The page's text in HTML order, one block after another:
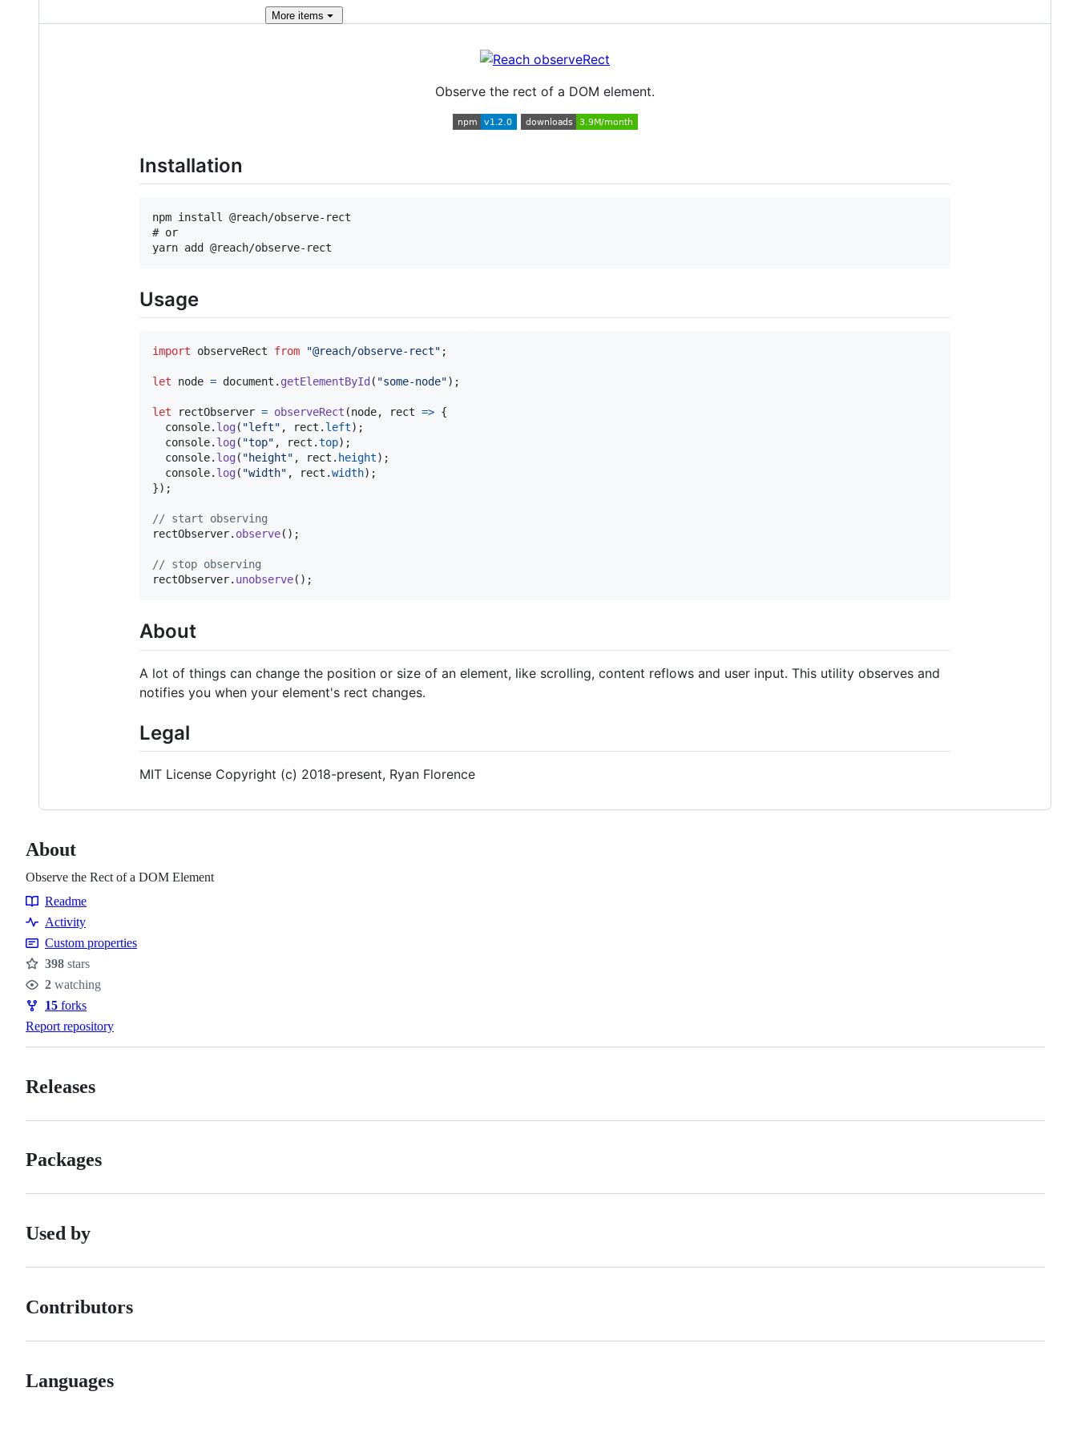
More items
Observe the rect of a DOM element.
Installation
npm install @reach/observe-rect
# or
Usage
import observeRect from "@reach/observe-rect" ;
let node = document . getElementById ( "some-node") ;
let rectObserver = observeRect (node, rect => {
console. log( "left" , rect . left) ;
console. log( "top" , rect .top) ;
console. log( "height" , rect . height) ;
console. log( "width" , rect .width) ;
}) ;
// start observing
rectObserver. observe( ) ;
// stop observing
rectObserver. unobserve( ) ;
About
A lot of things can change the position or size of an element, like scrolling, content reflows and user input. This utility observes and
notifies you when your element's rect changes.
Legal
MIT License Copyright (c) 2018-present, Ryan Florence
About
Observe the Rect of a DOM Element
Resources
Readme
Activity
Custom properties
Stars
398 stars
Watchers
2 watching
Forks
15 forks
Report repository
Releases
Packages
Used by
Contributors
Languages